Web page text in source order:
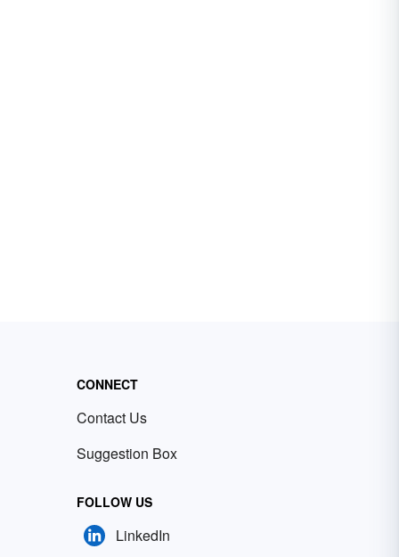
CONNECT
Contact Us
Suggestion Box
FOLLOW US
LinkedIn